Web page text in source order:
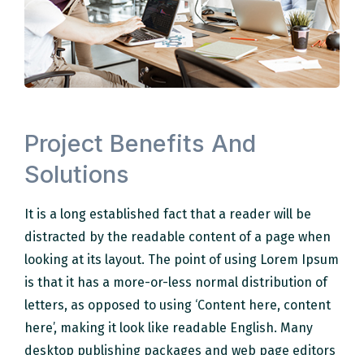
Project Benefits And
Solutions
It is a long established fact that a reader will be
distracted by the readable content of a page when
looking at its layout. The point of using Lorem Ipsum
is that it has a more-or-less normal distribution of
letters, as opposed to using ‘Content here, content
here’, making it look like readable English. Many
desktop publishing packages and web page editors